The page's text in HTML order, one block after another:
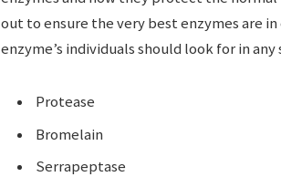
out to ensure the very best enzymes are
enzyme’s individuals should look for in
Protease
Bromelain
Serrapeptase